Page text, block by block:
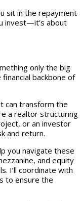
sit in the repayment
invest—it’s about
only the big
backbone of
can transform the
a realtor structuring
or an investor
and return.
you navigate these
and equity
I’ll coordinate with
to ensure the